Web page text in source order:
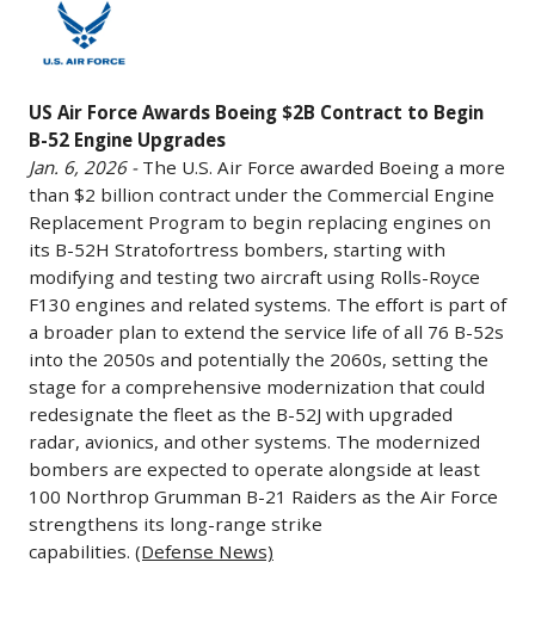
Lockheed
Martin,
struggled
with
high
costs
and
delays
against
rivals
like
SpaceX
and
Blue
Origin.
The
leadership
five
Boeing
787
Dreamliners
to
modernize
and
expand
its
fleet
and
support
international
growth.
The
deal
extends
delivery
slots
company,
RTX,
could
lose
U.S.
government
defense
contracts
unless
it
halts
stock
buybacks
and
dividends,
increases
investment
in
production
US Air Force Awards Boeing $2B Contract to Begin
B-52 Engine Upgrades
Jan. 6, 2026 -The U.S. Air Force awarded Boeing a more
than $2 billion contract under the Commercial Engine
Replacement Program to begin replacing engines on
its B-52H Stratofortress bombers, starting with
modifying and testing two aircraft using Rolls-Royce
F130 engines and related systems. The effort is part of
a broader plan to extend the service life of all 76 B-52s
into the 2050s and potentially the 2060s, setting the
stage for a comprehensive modernization that could
redesignate the fleet as the B-52J with upgraded
radar, avionics, and other systems. The modernized
bombers are expected to operate alongside at least
100 Northrop Grumman B-21 Raiders as the Air Force
strengthens its long-range strike
capabilities. (Defense News)
Force
Boeing
$2B
Contract
to
Begin
B-
52
Engine
Upgrades
Jan.
6,
2026
-
The
U.S.